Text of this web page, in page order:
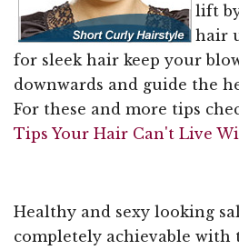
lift
hair
for sleek hair keep your
downwards and guide the
For these and more tips
Tips Your Hair Can't Live
Healthy and sexy looking
completely achievable with